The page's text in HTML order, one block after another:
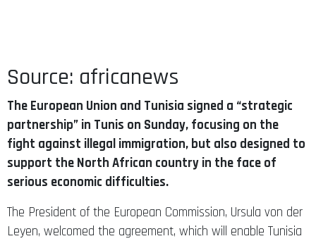
Source: africanews
The European Union and Tunisia signed a “strategic
partnership” in Tunis on Sunday, focusing on the
fight against illegal immigration, but also designed to
support the North African country in the face of
serious economic difficulties.
The President of the European Commission, Ursula von der
Leyen, welcomed the agreement, which will enable Tunisia